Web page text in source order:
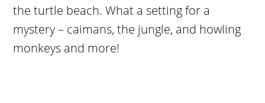
the turtle beach. What a setting for a
mystery – caimans, the jungle, and howling
monkeys and more!